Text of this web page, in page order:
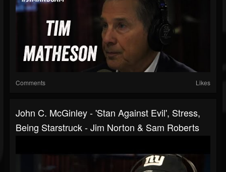
Comments Likes
John C. McGinley - 'Stan Against Evil', Stress,
Being Starstruck - Jim Norton & Sam Roberts